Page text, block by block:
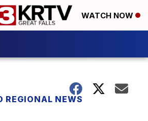
WATCH NOW
REGIONAL NEWS